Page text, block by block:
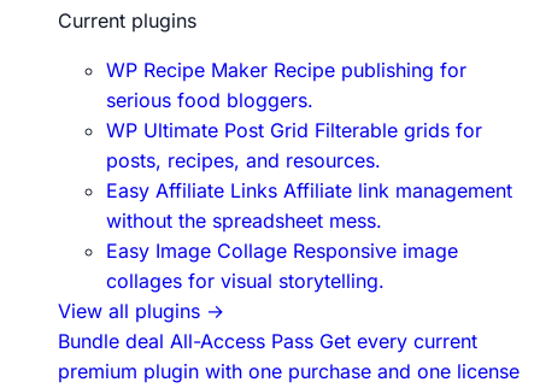
Current plugins
WP Recipe Maker Recipe publishing for
serious food bloggers.
WP Ultimate Post Grid Filterable grids for
posts, recipes, and resources.
Easy Affiliate Links Affiliate link management
without the spreadsheet mess.
Easy Image Collage Responsive image
collages for visual storytelling.
View all plugins →
Bundle deal All-Access Pass Get every current
premium plugin with one purchase and one license